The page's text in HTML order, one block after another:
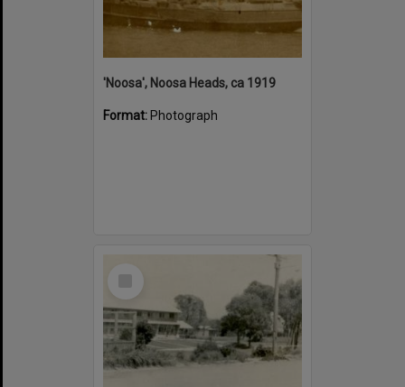
'Noosa', Noosa Heads, ca 1919
Format: Photograph